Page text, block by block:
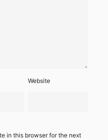
Website
in this browser for the next